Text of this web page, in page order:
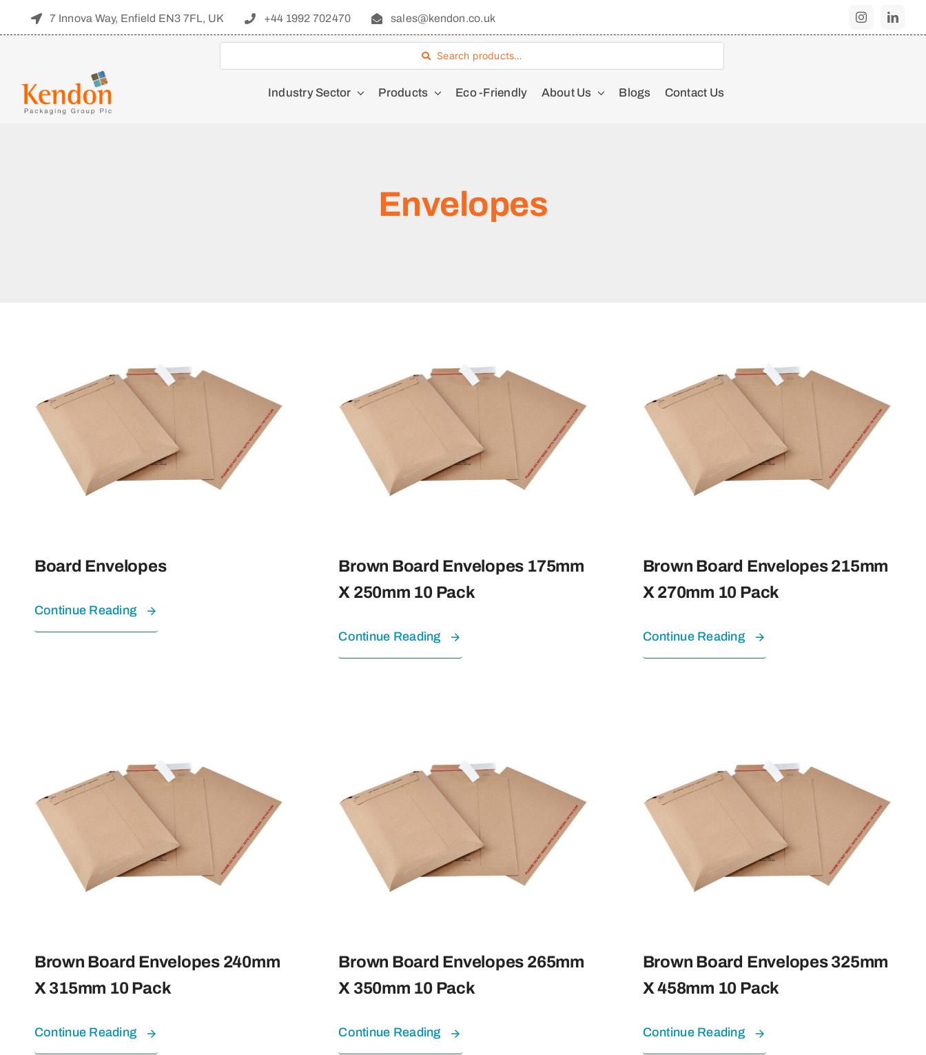
7 Innova Way, Enfield EN3 7FL, UK +44 1992 702470 sales@kendon.co.uk
Search products…
Industry Sector Products Eco -Friendly About Us Blogs Contact Us
Envelopes
Board Envelopes
Continue Reading
Brown Board Envelopes 175mm
X 250mm 10 Pack
Continue Reading
Brown Board Envelopes 215mm
X 270mm 10 Pack
Continue Reading
Brown Board Envelopes 240mm
X 315mm 10 Pack
Continue Reading
Brown Board Envelopes 265mm
X 350mm 10 Pack
Continue Reading
Brown Board Envelopes 325mm
X 458mm 10 Pack
Continue Reading